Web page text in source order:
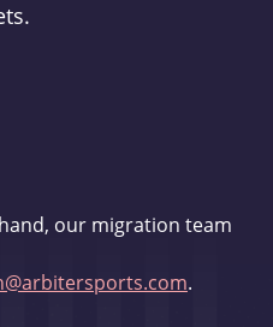
our migration team
.